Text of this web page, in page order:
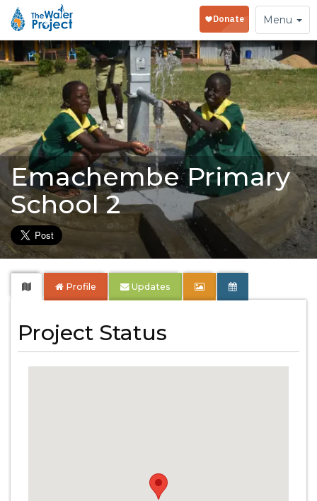
Toggle
navigation
Menu
Emachembe Primary
School 2
Profile Updates
Project Status